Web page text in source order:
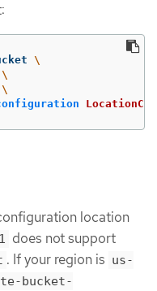
\
\
\
location
does not support
. If your region is us-
bucket-